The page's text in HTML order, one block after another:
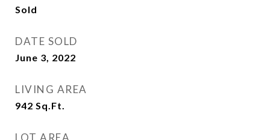
Sold
DATE SOLD
June 3, 2022
LIVING AREA
942 Sq.Ft.
LOT AREA